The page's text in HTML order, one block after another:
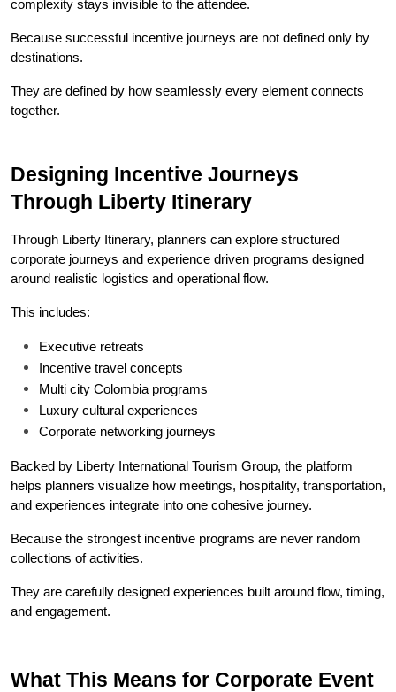
complexity stays invisible to the attendee.
Because successful incentive journeys are not defined only by
destinations.
They are defined by how seamlessly every element connects
together.
Designing Incentive Journeys
Through Liberty Itinerary
Through Liberty Itinerary, planners can explore structured
corporate journeys and experience driven programs designed
around realistic logistics and operational flow.
This includes:
Executive retreats
Incentive travel concepts
Multi city Colombia programs
Luxury cultural experiences
Corporate networking journeys
Backed by Liberty International Tourism Group, the platform
helps planners visualize how meetings, hospitality, transportation,
and experiences integrate into one cohesive journey.
Because the strongest incentive programs are never random
collections of activities.
They are carefully designed experiences built around flow, timing,
and engagement.
What This Means for Corporate Event